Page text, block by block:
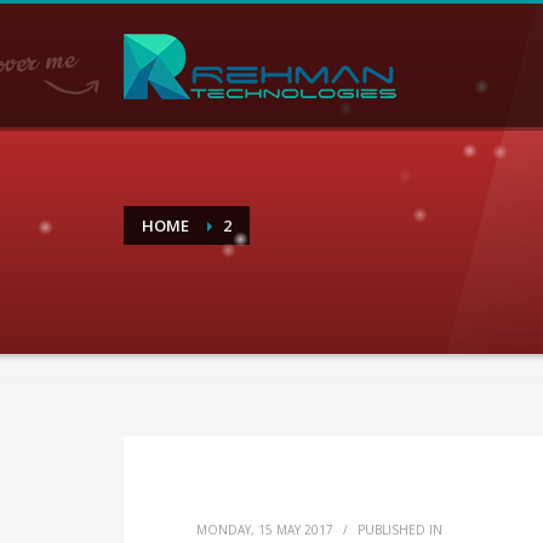
HOME 2
MONDAY, 15 MAY 2017 / PUBLISHED IN